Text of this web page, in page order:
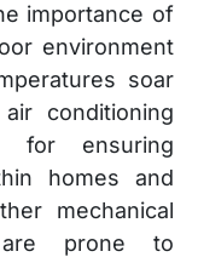
importance of
environment
soar
conditioning
for ensuring
homes and
mechanical
are prone to